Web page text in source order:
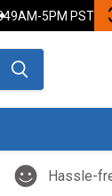
9AM-5PM PST
Hassle-